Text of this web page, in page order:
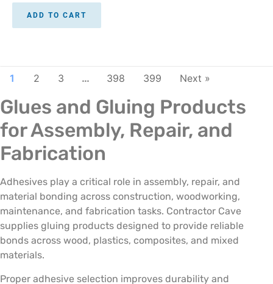
ADD TO CART
1 2 3 … 398 399 Next »
Glues and Gluing Products
for Assembly, Repair, and
Fabrication
Adhesives play a critical role in assembly, repair, and
material bonding across construction, woodworking,
maintenance, and fabrication tasks. Contractor Cave
supplies gluing products designed to provide reliable
bonds across wood, plastics, composites, and mixed
materials.
Proper adhesive selection improves durability and